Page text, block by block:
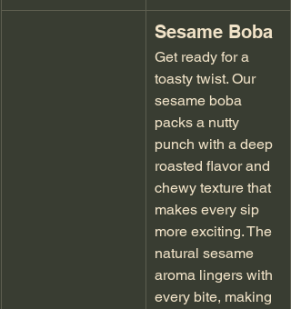
Sesame Boba
Get ready for a
toasty twist. Our
sesame boba
packs a nutty
punch with a deep
roasted flavor and
chewy texture that
makes every sip
more exciting. The
natural sesame
aroma lingers with
every bite, making